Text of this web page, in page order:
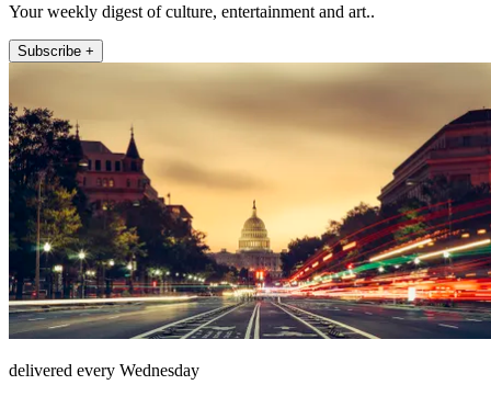
Your weekly digest of culture, entertainment and art..
Subscribe +
delivered every Wednesday